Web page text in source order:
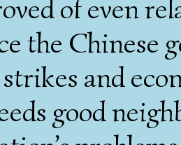
of even
the Chinese
and
good